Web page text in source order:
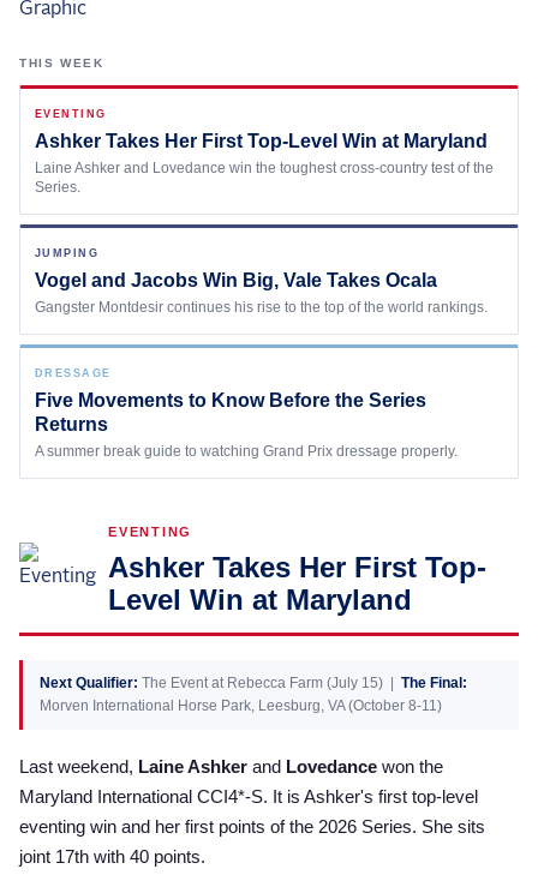
THIS WEEK
EVENTING
Ashker Takes Her First Top-Level Win at Maryland
Laine Ashker and Lovedance win the toughest cross-country test of the
Series.
JUMPING
Vogel and Jacobs Win Big, Vale Takes Ocala
Gangster Montdesir continues his rise to the top of the world rankings.
DRESSAGE
Five Movements to Know Before the Series
Returns
A summer break guide to watching Grand Prix dressage properly.
EVENTING
Ashker Takes Her First Top-
Level Win at Maryland
Next Qualifier: The Event at Rebecca Farm (July 15) | The Final:
Morven International Horse Park, Leesburg, VA (October 8-11)
Last weekend, Laine Ashker and Lovedance won the
Maryland International CCI4*-S. It is Ashker's first top-level
eventing win and her first points of the 2026 Series. She sits
joint 17th with 40 points.
the Frozen Leaderboard
Team Announcements and US Combinations
Around the World
Live Scores
Leaderboards
Eventing Leaderboard
The Open Road Series
2026: Laura Kraut and Bisquetta
2026: Jessica Springsteen and Don Juan van
2026: Karl Cook and Caracole de la Roque
2025 Season
USEF Network
Fan Guides